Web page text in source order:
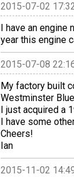
2015-07-02
I have an engine
year this engine
2015-07-08
My factory built
Westminster
I just acquired a
I have some
Cheers!
Ian
2015-11-02